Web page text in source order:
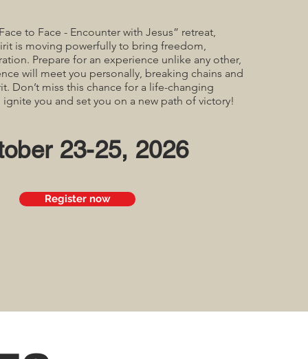
to Face - Encounter with Jesus” retreat,
is moving powerfully to bring freedom,
Prepare for an experience unlike any other,
will meet you personally, breaking chains and
Don’t miss this chance for a life-changing
you and set you on a new path of victory!
23-25, 2026
Register now